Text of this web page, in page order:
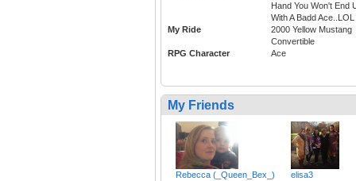
Hand You Won't End
With A Badd Ace..LOL
My Ride
2000 Yellow Mustang
Convertible
RPG Character
Ace
My Friends
Rebecca (_Queen_Bex_) elisa3